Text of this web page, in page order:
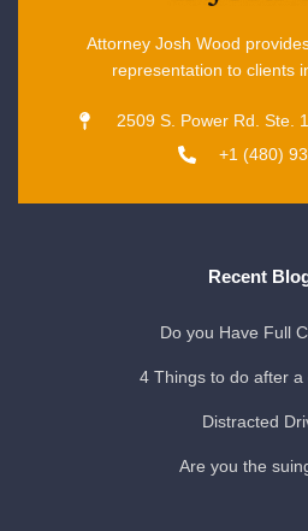
Attorney Josh Wood
representation to clients
2509 S. Power Rd. Ste.
+1 (480)
Recent
Do you Have Full
4 Things to do after a
Distracted
Are you the